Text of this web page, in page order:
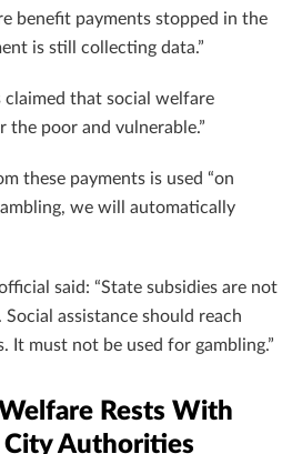
benefit payments stopped in the
is still collecting data.”
claimed that social welfare
the poor and vulnerable.”
these payments is used “on
we will automatically
said: “State subsidies are not
assistance should reach
It must not be used for gambling.”
Rests With
City Authorities